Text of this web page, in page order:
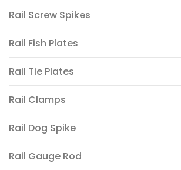
Rail Screw Spikes
Rail Fish Plates
Rail Tie Plates
Rail Clamps
Rail Dog Spike
Rail Gauge Rod